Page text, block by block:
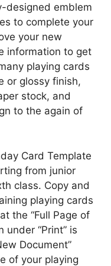
designed emblem
to complete your
your new
information to get
playing cards
or glossy finish,
stock, and
to the again of
Card Template
from junior
class. Copy and
playing cards
the “Full Page of
under “Print” is
Document”
of your playing